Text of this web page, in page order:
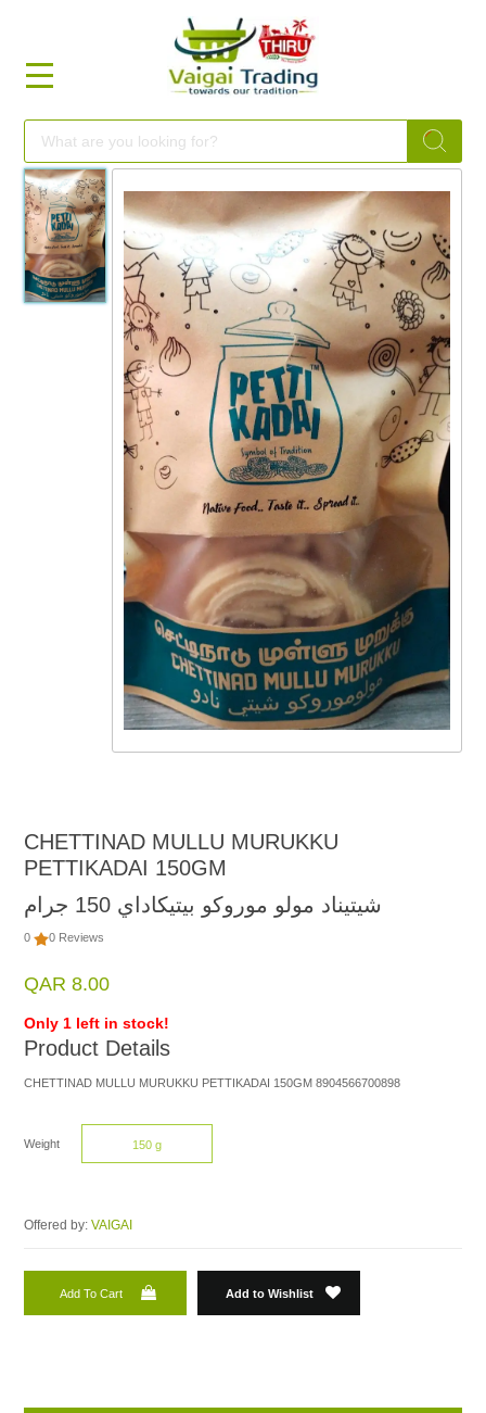
HOME
FOOD
FESTIVAL
FRESH
CHETTINAD MULLU MURUKKU
PETTIKADAI 150GM
شيتيناد مولو موروكو بيتيكاداي 150 جرام
0 0 Reviews
QAR 8.00
Only 1 left in stock!
Product Details
CHETTINAD MULLU MURUKKU PETTIKADAI 150GM 8904566700898
Weight 150 g
Offered by:VAIGAI
Add To Cart Add to Wishlist